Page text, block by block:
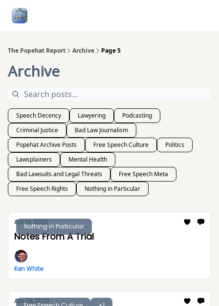
The Popehat Report Archive Page 5
Archive
Speech Decency Lawyering
Podcasting
Criminal Justice
Bad Law Journalism
Popehat Archive Posts
Free Speech Culture
Politics
Lawsplainers
Mental Health
Bad Lawsuits and Legal Threats
Free Speech Meta
Free Speech Rights
Nothing in Particular
Nothing in Particular
Apr 19, 2023
Notes From A Trial
Ken White
Apr 03, 2023